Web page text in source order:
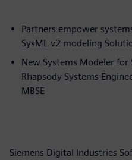
Partners empower
SysML v2 modeling
New Systems Modeler for
Rhapsody Systems
MBSE
Siemens Digital Industries